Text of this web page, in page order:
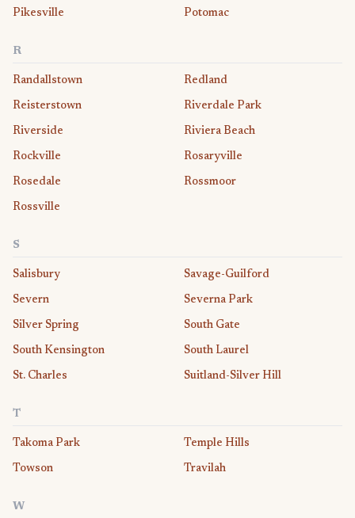
Pikesville Potomac
R
Randallstown Redland
Reisterstown Riverdale Park
Riverside Riviera Beach
Rockville Rosaryville
Rosedale Rossmoor
Rossville
S
Salisbury Savage-Guilford
Severn Severna Park
Silver Spring South Gate
South Kensington South Laurel
St. Charles Suitland-Silver Hill
T
Takoma Park Temple Hills
Towson Travilah
W